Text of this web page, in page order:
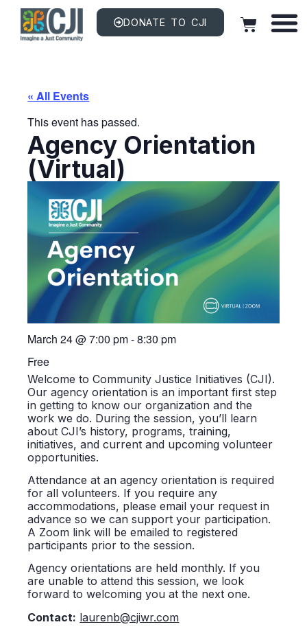
DONATE TO CJI
« All Events
This event has passed.
Agency Orientation
(Virtual)
March 24@7:00 pm-8:30 pm
Free
Welcome to Community Justice Initiatives (CJI).
Our agency orientation is an important first step
in getting to know our organization and the
work we do. During the session, you’ll learn
about CJI’s history, programs, training,
initiatives, and current and upcoming volunteer
opportunities.
Attendance at an agency orientation is required
for all volunteers. If you require any
accommodations, please email your request in
advance so we can support your participation.
A Zoom link will be emailed to registered
participants prior to the session.
Agency orientations are held monthly. If you
are unable to attend this session, we look
forward to welcoming you at the next one.
Contact: laurenb@cjiwr.com